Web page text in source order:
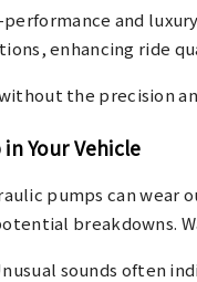
and
enhancing ride
the precision
Your Vehicle
pumps can wear
breakdowns.
sounds often